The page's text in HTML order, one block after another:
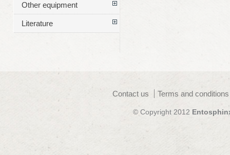
Other equipment
Literature
Contact us Terms and
© Copyright 2012